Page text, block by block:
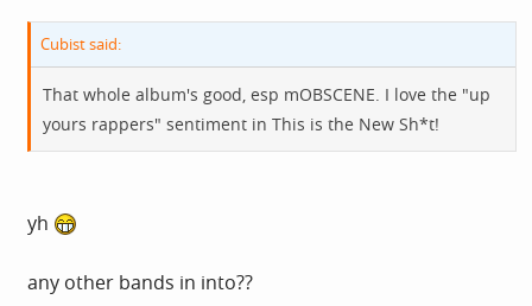
Cubist said:
That whole album's good, esp mOBSCENE. I love the "up
yours rappers" sentiment in This is the New Sh*t!
yh
any other bands in into??